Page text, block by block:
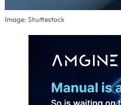
Image: Shuttestock